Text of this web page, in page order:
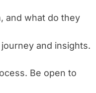
and what do they
and insights.
Be open to